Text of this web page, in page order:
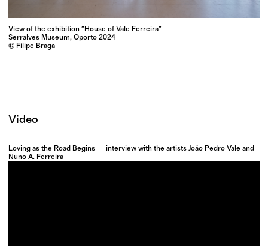
View of the exhibition "House of Vale Ferreira"
Serralves Museum, Oporto 2024
© Filipe Braga
Video
Loving as the Road Begins ― interview with the artists João Pedro Vale and
Nuno A. Ferreira